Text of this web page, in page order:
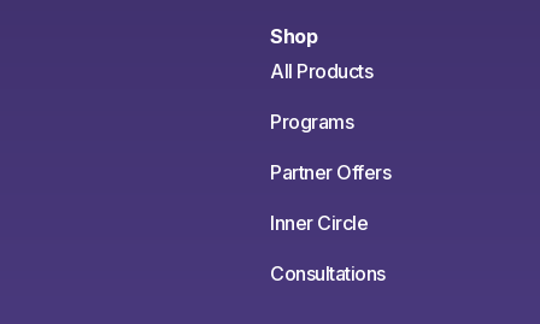
Shop
All Products
Programs
Partner Offers
Inner Circle
Consultations